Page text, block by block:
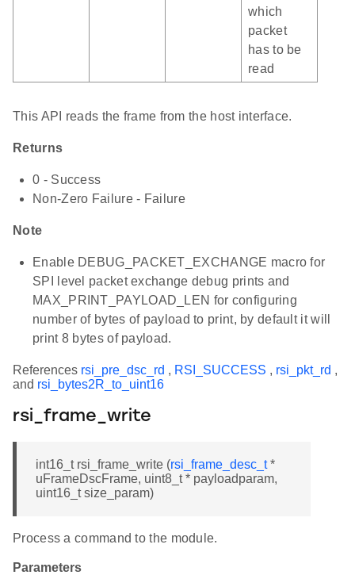
which
packet
has to be
read
This API reads the frame from the host interface.
Returns
0 - Success
Non-Zero Failure - Failure
Note
Enable DEBUG_PACKET_EXCHANGE macro for
SPI level packet exchange debug prints and
MAX_PRINT_PAYLOAD_LEN for configuring
number of bytes of payload to print, by default it will
print 8 bytes of payload.
References rsi_pre_dsc_rd , RSI_SUCCESS , rsi_pkt_rd ,
and rsi_bytes2R_to_uint16
rsi_frame_write
int16_t rsi_frame_write (rsi_frame_desc_t*
uFrameDscFrame, uint8_t * payloadparam,
uint16_t size_param)
Process a command to the module.
Parameters